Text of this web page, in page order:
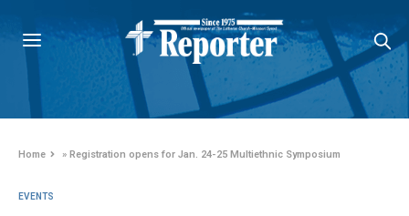
Home »Registration opens for Jan. 24-25 Multiethnic Symposium
EVENTS